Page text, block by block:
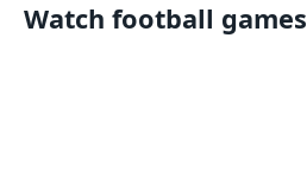
Watch football games